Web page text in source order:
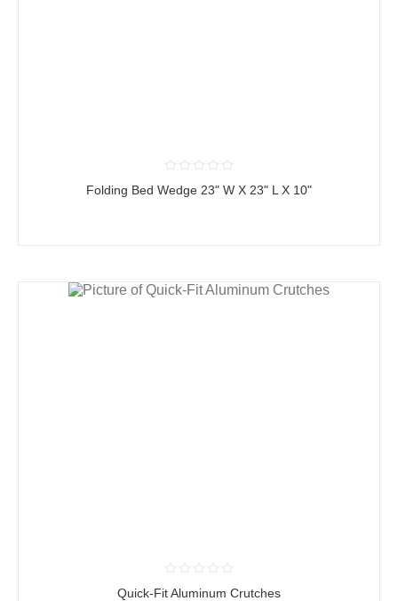
Folding Bed Wedge 23" W X 23" L X 10"
Quick-Fit Aluminum Crutches